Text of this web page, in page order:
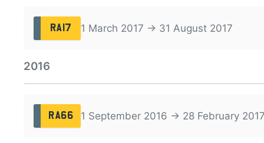
RA17 1 March 2017 → 31 August 2017
2016
RA66 1 September 2016 → 28 February